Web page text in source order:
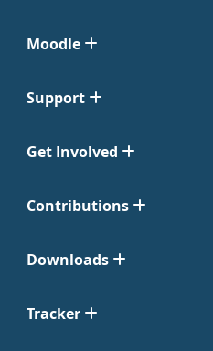
Moodle
Support
Get Involved
Contributions
Downloads
Tracker